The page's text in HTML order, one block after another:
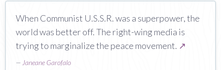
When Communist U.S.S.R. was a superpower, the
world was better off. The right-wing media is
trying to marginalize the peace movement. ↗
— Janeane Garofalo